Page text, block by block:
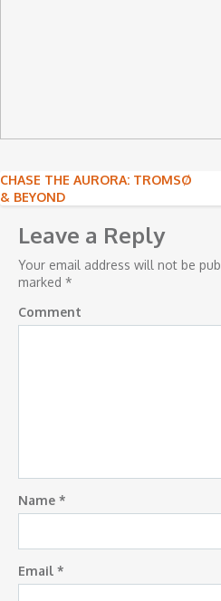
Post
navigation
CHASE THE AURORA: TROMSØ
& BEYOND
Leave a Reply
Your email address will not be
marked *
Comment
Name *
Email *